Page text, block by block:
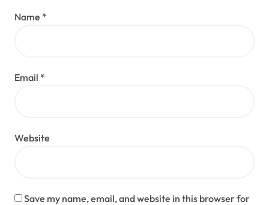
Name *
Email *
Website
Save my name, email, and website in this browser for